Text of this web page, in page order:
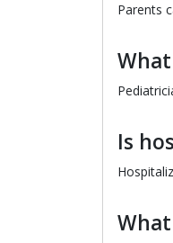
Parents
Is